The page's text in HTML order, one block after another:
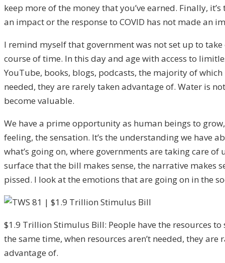
keep more of the money that you’ve earned. Finally,
an impact or the response to COVID has not made an
I remind myself that government was not set up to
course of time. In this day and age with access to
YouTube, books, blogs, podcasts, the majority of
needed, they are rarely taken advantage of. Water is
become valuable.
We have a prime opportunity as human beings to
feeling, the sensation. It’s the understanding we have
what’s going on, where governments are taking care
surface that the bill makes sense, the narrative makes
pissed. I look at the emotions that are going on in the
$1.9 Trillion Stimulus Bill: People have the resources to
the same time, when resources aren’t needed, they are
advantage of.